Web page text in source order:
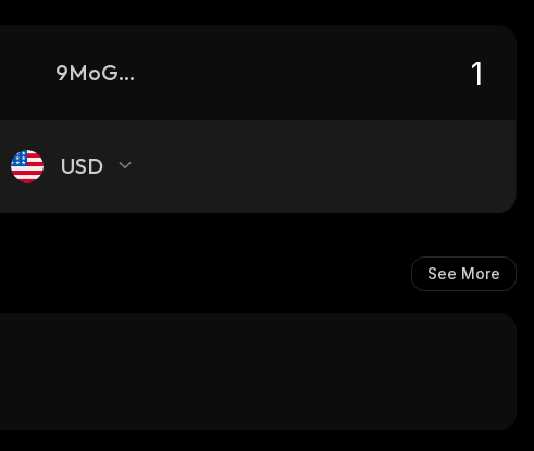
9MoGGUj79ZoSfumCpD7m7SnXVinR2sAp2FGAe5Atpump_solana
USD
See More